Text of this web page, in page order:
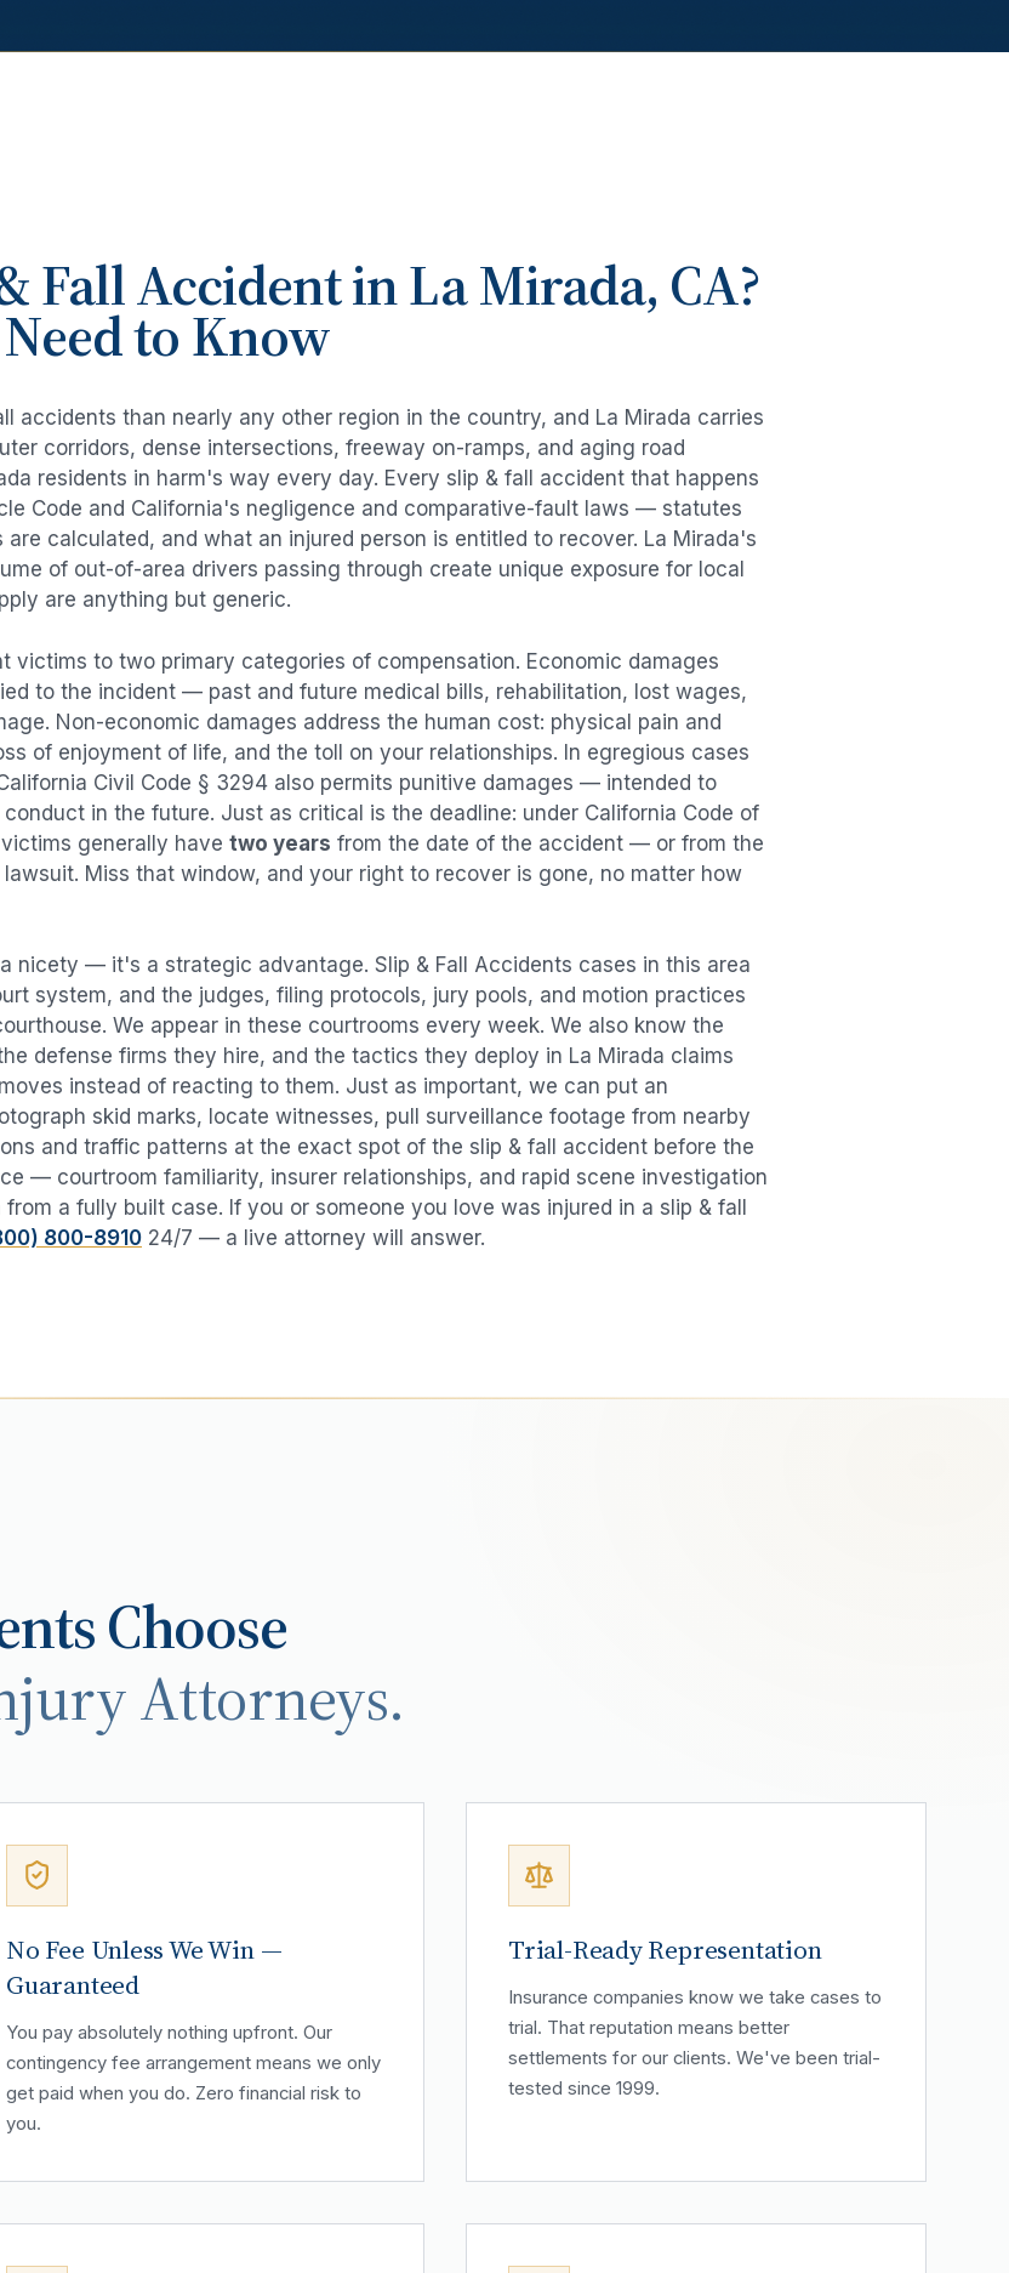
Fall AccidentinLa Mirada, CA?
to Know
accidents than nearly any other region in the country, and La Mirada carries
corridors, dense intersections, freeway on-ramps, and aging road
residents in harm's way every day. Every slip & fall accident that happens
Code and California's negligence and comparative-fault laws — statutes
calculated, and what an injured person is entitled to recover. La Mirada's
of out-of-area drivers passing through create unique exposure for local
are anything but generic.
victims to two primary categories of compensation. Economic damages
to the incident — past and future medical bills, rehabilitation, lost wages,
Non-economic damages address the human cost: physical pain and
of enjoyment of life, and the toll on your relationships. In egregious cases
Civil Code § 3294 also permits punitive damages — intended to
in the future. Just as critical is the deadline: under California Code of
generally have two years from the date of the accident — or from the
Miss that window, and your right to recover is gone, no matter how
nicety — it's a strategic advantage. Slip & Fall Accidents cases in this area
system, and the judges, filing protocols, jury pools, and motion practices
We appear in these courtrooms every week. We also know the
defense firms they hire, and the tactics they deploy in La Mirada claims
instead of reacting to them. Just as important, we can put an
skid marks, locate witnesses, pull surveillance footage from nearby
and traffic patterns at the exact spot of the slip & fall accident before the
— courtroom familiarity, insurer relationships, and rapid scene investigation
a fully built case. If you or someone you love was injured in a slip & fall
800-8910 24/7 — a live attorney will answer.
Choose
Attorneys.
No Fee Unless We Win —
Guaranteed
You pay absolutely nothing upfront. Our
contingency fee arrangement means we only
get paid when you do. Zero financial risk to
you.
Trial-Ready Representation
Insurance companies know we take cases to
trial. That reputation means better
settlements for our clients. We've been trial-
tested since 1999.